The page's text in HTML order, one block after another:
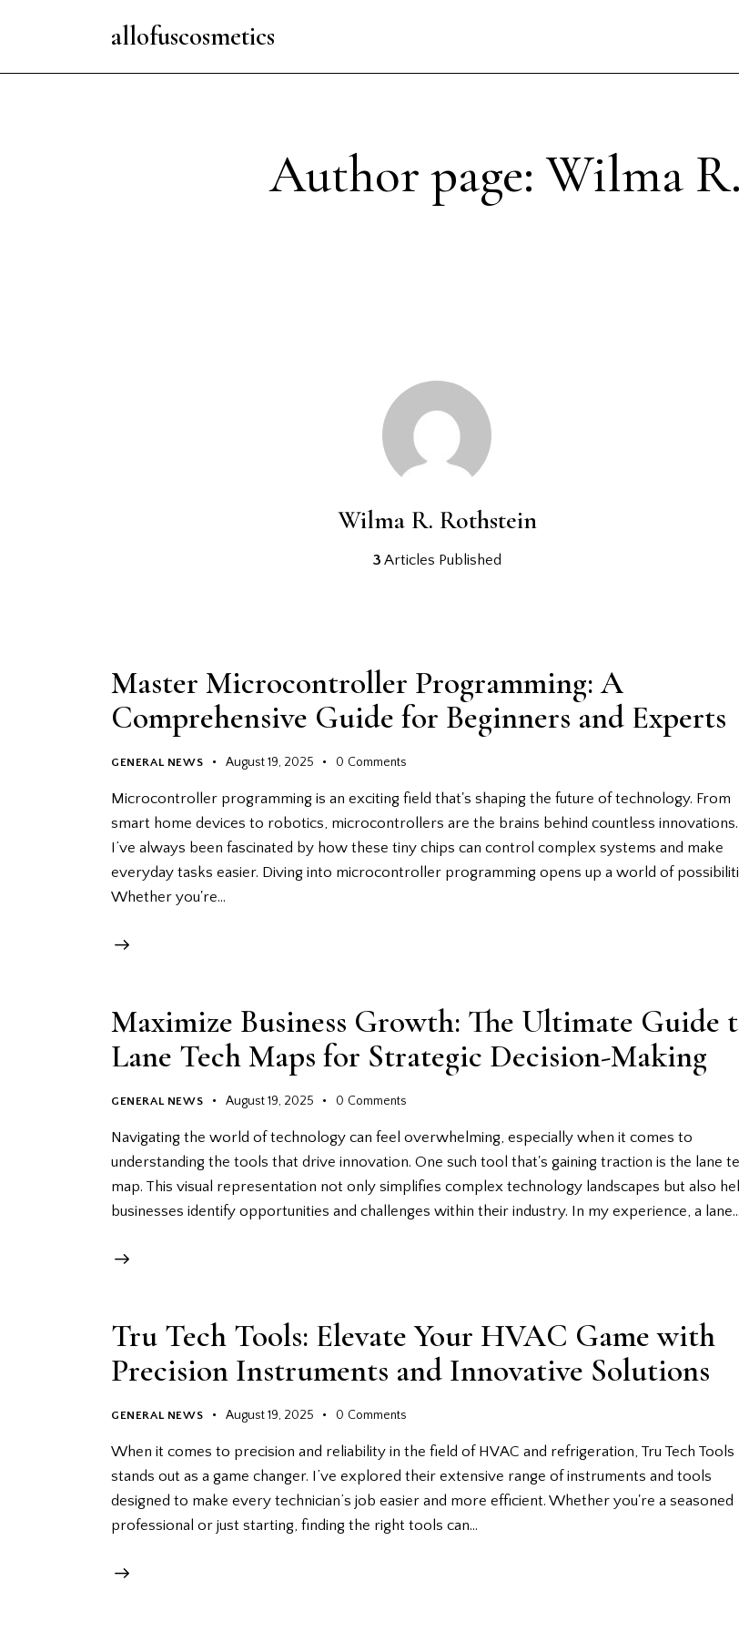
allofuscosmetics
Author page: Wilma
Wilma R. Rothstein
3 Articles Published
Master Microcontroller Programming: A
Comprehensive Guide for Beginners and Experts
GENERAL NEWS August 19, 2025 0 Comments
Microcontroller programming is an exciting field that's shaping the future of technology. From
smart home devices to robotics, microcontrollers are the brains behind countless innovations.
I’ve always been fascinated by how these tiny chips can control complex systems and make
everyday tasks easier. Diving into microcontroller programming opens up a world of
Whether you're…
Maximize Business Growth: The Ultimate Guide
Lane Tech Maps for Strategic Decision-Making
GENERAL NEWS August 19, 2025 0 Comments
Navigating the world of technology can feel overwhelming, especially when it comes to
understanding the tools that drive innovation. One such tool that's gaining traction is the lane
map. This visual representation not only simplifies complex technology landscapes but also
businesses identify opportunities and challenges within their industry. In my experience, a lane…
Tru Tech Tools: Elevate Your HVAC Game with
Precision Instruments and Innovative Solutions
GENERAL NEWS August 19, 2025 0 Comments
When it comes to precision and reliability in the field of HVAC and refrigeration, Tru Tech Tools
stands out as a game changer. I’ve explored their extensive range of instruments and tools
designed to make every technician’s job easier and more efficient. Whether you're a seasoned
professional or just starting, finding the right tools can…